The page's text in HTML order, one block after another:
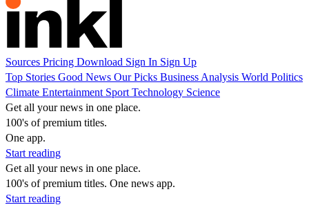
Sources Pricing Download Sign In Sign Up
Top Stories Good News Our Picks Business Analysis World Politics
Climate Entertainment Sport Technology Science
Get all your news in one place.
100's of premium titles.
One app.
Start reading
Get all your news in one place.
100's of premium titles. One news app.
Start reading